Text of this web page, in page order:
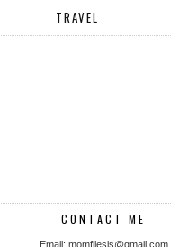
TRAVEL
CONTACT ME
Email: momfilesis@gmail.com